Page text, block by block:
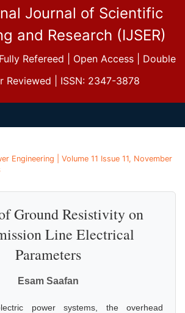
Journal of Scientific
and Research (IJSER)
Refereed | Open Access | Double
Reviewed | ISSN: 2347-3878
Engineering | Volume 11 Issue 11, November
Ground Resistivity on
Line Electrical
Parameters
Esam Saafan
power systems, the overhead